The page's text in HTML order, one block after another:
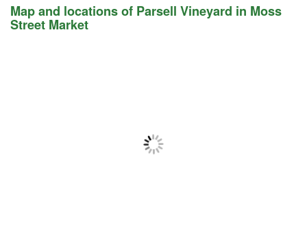
Map and locations of Parsell Vineyard in Moss
Street Market